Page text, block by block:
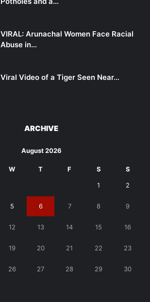
VIRAL: Arunachal Women Face Racial
Abuse in…
Viral Video of a Tiger Seen Near…
ARCHIVE
August 2026
W T F S S
1 2
5 6 7 8 9
12 13 14 15 16
19 20 21 22 23
26 27 28 29 30